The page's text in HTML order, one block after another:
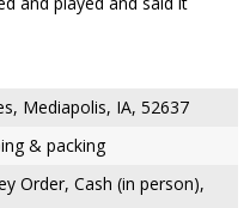
Mediapolis, IA, 52637
& packing
Order, Cash (in person),